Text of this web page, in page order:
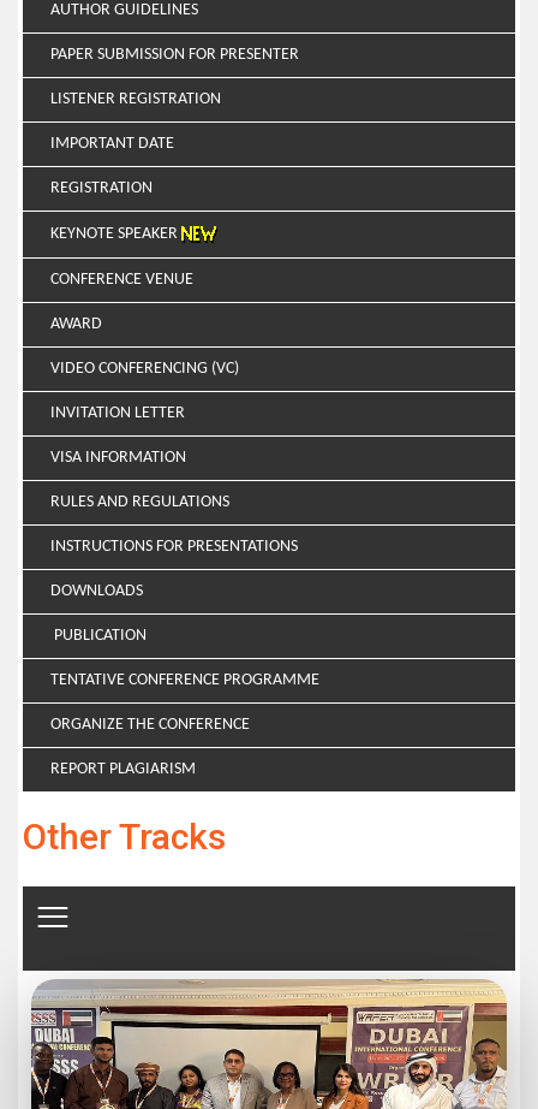
AUTHOR GUIDELINES
PAPER SUBMISSION FOR PRESENTER
LISTENER REGISTRATION
IMPORTANT DATE
REGISTRATION
KEYNOTE SPEAKER
CONFERENCE VENUE
AWARD
VIDEO CONFERENCING (VC)
INVITATION LETTER
VISA INFORMATION
RULES AND REGULATIONS
INSTRUCTIONS FOR PRESENTATIONS
DOWNLOADS
PUBLICATION
TENTATIVE CONFERENCE PROGRAMME
ORGANIZE THE CONFERENCE
REPORT PLAGIARISM
Other Tracks